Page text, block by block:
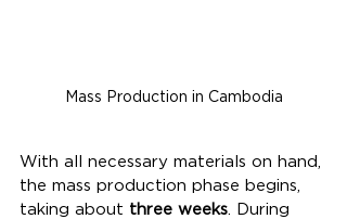
Mass Production in Cambodia
With all necessary materials on hand,
the mass production phase begins,
taking about three weeks . During